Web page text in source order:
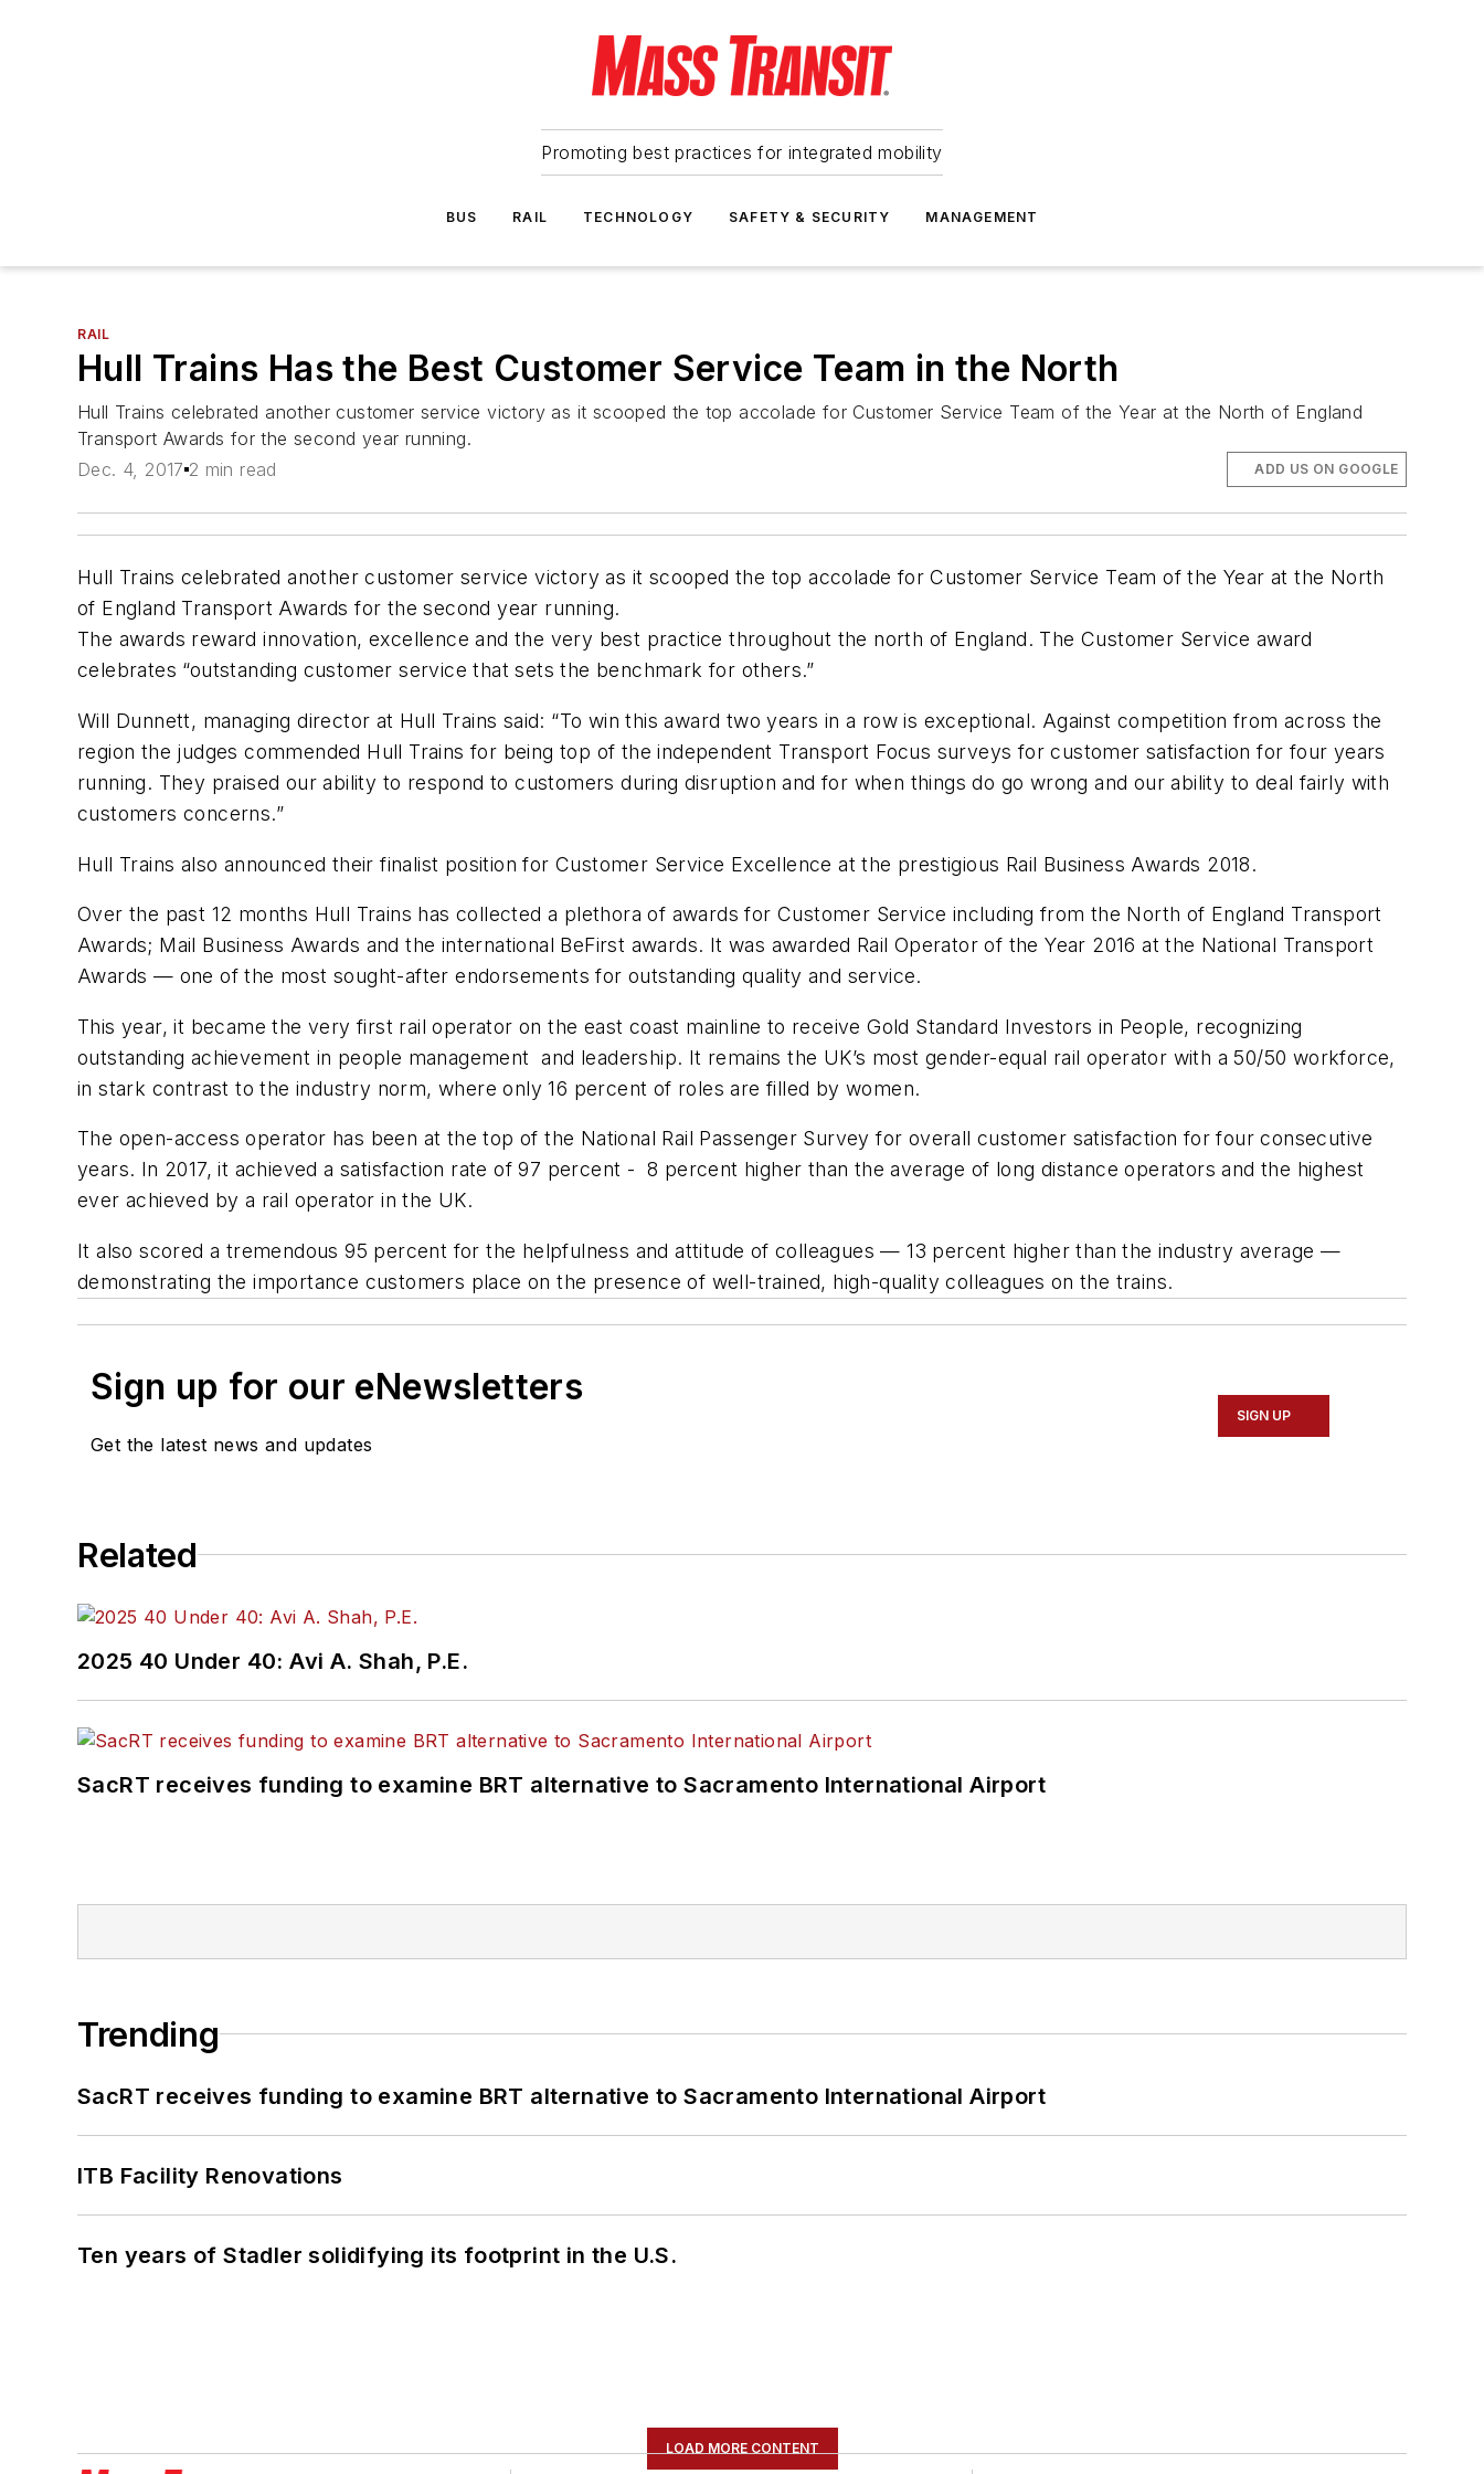
Promoting best practices for integrated mobility
BUS RAIL TECHNOLOGY SAFETY & SECURITY MANAGEMENT
RAIL
Hull Trains Has the Best Customer Service Team in the North
Hull Trains celebrated another customer service victory as it scooped the top accolade for Customer Service Team of the Year at the North of England
Transport Awards for the second year running.
Dec. 4, 2017 2 min read ADD US ON GOOGLE
Hull Trains celebrated another customer service victory as it scooped the top accolade for Customer Service Team of the Year at the North
of England Transport Awards for the second year running.
The awards reward innovation, excellence and the very best practice throughout the north of England. The Customer Service award
celebrates “outstanding customer service that sets the benchmark for others.”
Will Dunnett, managing director at Hull Trains said: “To win this award two years in a row is exceptional. Against competition from across the
region the judges commended Hull Trains for being top of the independent Transport Focus surveys for customer satisfaction for four years
running. They praised our ability to respond to customers during disruption and for when things do go wrong and our ability to deal fairly with
customers concerns.”
Hull Trains also announced their finalist position for Customer Service Excellence at the prestigious Rail Business Awards 2018.
Over the past 12 months Hull Trains has collected a plethora of awards for Customer Service including from the North of England Transport
Awards; Mail Business Awards and the international BeFirst awards. It was awarded Rail Operator of the Year 2016 at the National Transport
Awards — one of the most sought-after endorsements for outstanding quality and service.
This year, it became the very first rail operator on the east coast mainline to receive Gold Standard Investors in People, recognizing
outstanding achievement in people management and leadership. It remains the UK’s most gender-equal rail operator with a 50/50 workforce,
in stark contrast to the industry norm, where only 16 percent of roles are filled by women.
The open-access operator has been at the top of the National Rail Passenger Survey for overall customer satisfaction for four consecutive
years. In 2017, it achieved a satisfaction rate of 97 percent - 8 percent higher than the average of long distance operators and the highest
ever achieved by a rail operator in the UK.
It also scored a tremendous 95 percent for the helpfulness and attitude of colleagues — 13 percent higher than the industry average —
demonstrating the importance customers place on the presence of well-trained, high-quality colleagues on the trains.
Sign up for our eNewsletters
Get the latest news and updates
SIGN UP
Related
2025 40 Under 40: Avi A. Shah, P.E.
SacRT receives funding to examine BRT alternative to Sacramento International Airport
Trending
SacRT receives funding to examine BRT alternative to Sacramento International Airport
ITB Facility Renovations
Ten years of Stadler solidifying its footprint in the U.S.
LOAD MORE CONTENT